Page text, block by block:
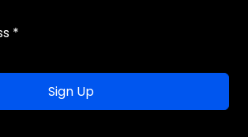
Sign Up